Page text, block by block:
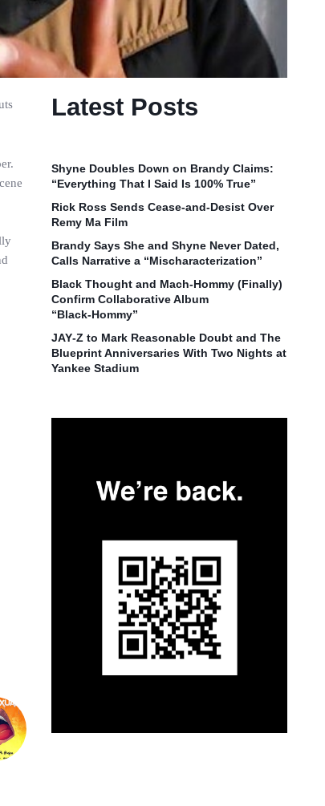
Latest Posts
Shyne Doubles Down on Brandy Claims:
“Everything That I Said Is 100% True”
Rick Ross Sends Cease‑and‑Desist Over
Remy Ma Film
Brandy Says She and Shyne Never Dated,
Calls Narrative a “Mischaracterization”
Black Thought and Mach‑Hommy (Finally)
Confirm Collaborative Album
“Black‑Hommy”
JAY‑Z to Mark Reasonable Doubt and The
Blueprint Anniversaries With Two Nights at
Yankee Stadium